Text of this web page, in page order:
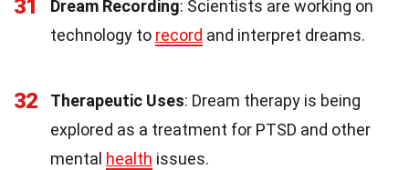
31 Dream Recording: Scientists are working on
technology to record and interpret dreams.
32 Therapeutic Uses: Dream therapy is being
explored as a treatment for PTSD and other
mental health issues.